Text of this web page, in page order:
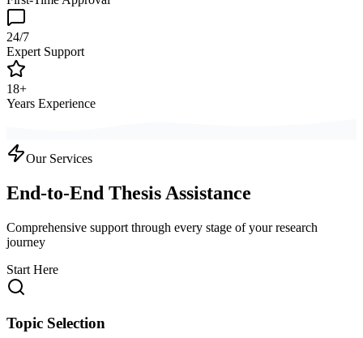
24/7
Expert Support
18+
Years Experience
Our Services
End-to-End Thesis Assistance
Comprehensive support through every stage of your research
journey
Start Here
Topic Selection